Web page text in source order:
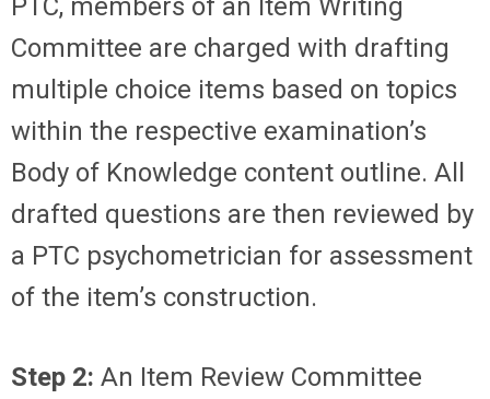
PTC, members of an Item Writing
Committee are charged with drafting
multiple choice items based on topics
within the respective examination’s
Body of Knowledge content outline. All
drafted questions are then reviewed by
a PTC psychometrician for assessment
of the item’s construction.
Step 2: An Item Review Committee